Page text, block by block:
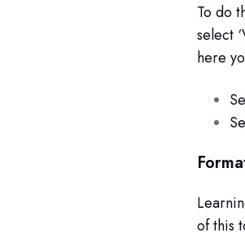
To do
select
here
of this